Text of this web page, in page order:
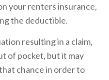
your renters insurance,
the deductible.
resulting in a claim,
of pocket, but it may
chance in order to